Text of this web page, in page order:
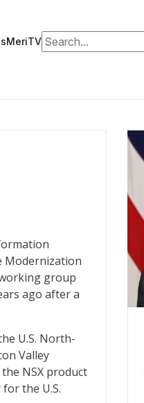
MeriTVSearch for:
Modernization
group
ago after a
U.S. North-
Valley
NSX product
the U.S.